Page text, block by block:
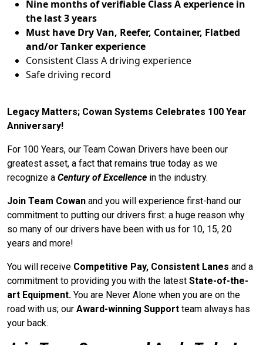
Nine months of verifiable Class A experience in
the last 3 years
Must have Dry Van, Reefer, Container, Flatbed
and/or Tanker experience
Consistent Class A driving experience
Safe driving record
Legacy Matters; Cowan Systems Celebrates 100 Year
Anniversary!
For 100 Years, our Team Cowan Drivers have been our
greatest asset, a fact that remains true today as we
recognize a Century of Excellence in the industry.
Join Team Cowan and you will experience first-hand our
commitment to putting our drivers first: a huge reason why
so many of our drivers have been with us for 10, 15, 20
years and more!
You will receive Competitive Pay, Consistent Lanes and a
commitment to providing you with the latest State-of-the-
art Equipment. You are Never Alone when you are on the
road with us; our Award-winning Support team always has
your back.